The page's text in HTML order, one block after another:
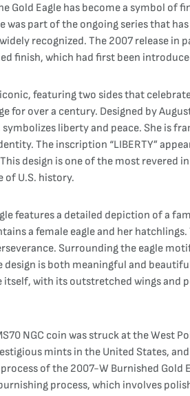
Gold Eagle has become a symbol
was part of the ongoing series that
recognized. The 2007 release
finish, which had first been
featuring two sides that
for over a century. Designed by
liberty and peace. She is
The inscription “LIBERTY”
design is one of the most revered
of U.S. history.
features a detailed depiction of a
a female eagle and her
Surrounding the eagle motif
design is both meaningful and
itself, with its outstretched wings
NGC coin was struck at the
mints in the United States,
of the 2007-W Burnished
process, which involves